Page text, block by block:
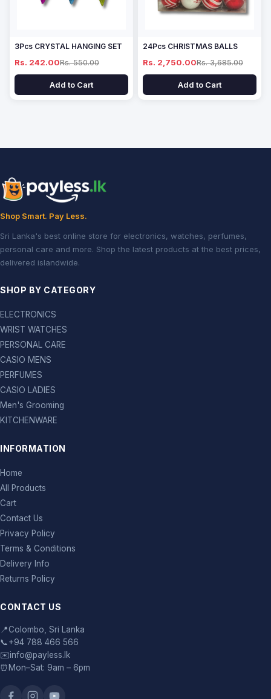
3Pcs CRYSTAL HANGING SET
Rs. 242.00Rs. 550.00
Add to Cart
24Pcs CHRISTMAS BALLS
Rs. 2,750.00Rs. 3,685.00
Add to Cart
Shop Smart. Pay Less.
Sri Lanka's best online store for electronics, watches, perfumes,
personal care and more. Shop the latest products at the best prices,
delivered islandwide.
SHOP BY CATEGORY
ELECTRONICS
WRIST WATCHES
PERSONAL CARE
CASIO MENS
PERFUMES
CASIO LADIES
Men's Grooming
KITCHENWARE
INFORMATION
Home
All Products
Cart
Contact Us
Privacy Policy
Terms & Conditions
Delivery Info
Returns Policy
CONTACT US
📍Colombo, Sri Lanka
📞+94 788 466 566
✉️info@payless.lk
⏰ Mon–Sat: 9am – 6pm